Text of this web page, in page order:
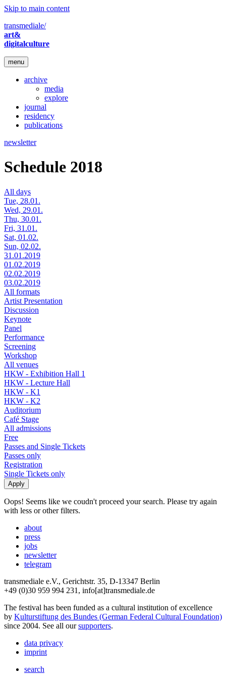
Skip to main content
transmediale/
art&
digitalculture
menu
archive
media
explore
journal
residency
publications
newsletter
Schedule 2018
All days
Tue, 28.01.
Wed, 29.01.
Thu, 30.01.
Fri, 31.01.
Sat, 01.02.
Sun, 02.02.
31.01.2019
01.02.2019
02.02.2019
03.02.2019
All formats
Artist Presentation
Discussion
Keynote
Panel
Performance
Screening
Workshop
All venues
HKW - Exhibition Hall 1
HKW - Lecture Hall
HKW - K1
HKW - K2
Auditorium
Café Stage
All admissions
Free
Passes and Single Tickets
Passes only
Registration
Single Tickets only
Oops! Seems like we coudn't proceed your search. Please try again
with less or other filters.
about
press
jobs
newsletter
telegram
transmediale e.V., Gerichtstr. 35, D-13347 Berlin
+49 (0)30 959 994 231, info[at]transmediale.de
The festival has been funded as a cultural institution of excellence
by Kulturstiftung des Bundes (German Federal Cultural Foundation)
since 2004. See all oursupporters.
data privacy
imprint
search